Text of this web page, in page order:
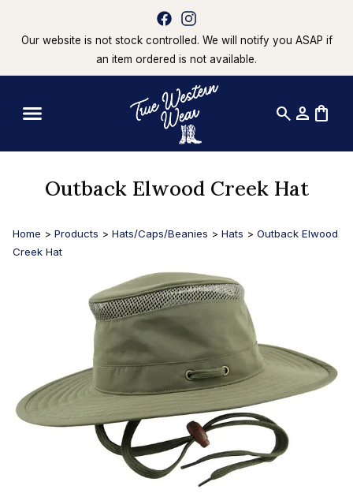
Our website is not stock controlled. We will notify you ASAP if
an item ordered is not available.
search person shopping_bag
Outback Elwood Creek Hat
Home > Products > Hats/Caps/Beanies > Hats > Outback Elwood
Creek Hat